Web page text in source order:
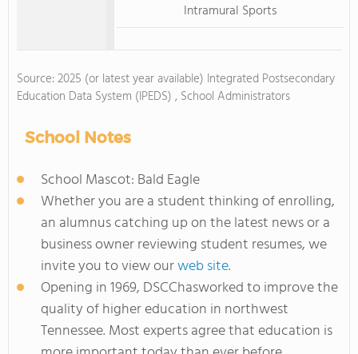
Intramural Sports
Source: 2025 (or latest year available) Integrated Postsecondary
Education Data System (IPEDS) , School Administrators
School Notes
School Mascot: Bald Eagle
Whether you are a student thinking of enrolling,
an alumnus catching up on the latest news or a
business owner reviewing student resumes, we
invite you to view ourweb site.
Opening in 1969, DSCChasworked to improve the
quality of higher education in northwest
Tennessee. Most experts agree that education is